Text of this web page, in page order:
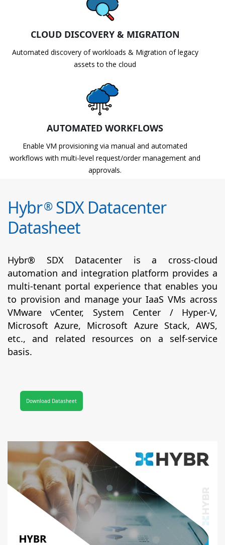
CLOUD DISCOVERY & MIGRATION
Automated discovery of workloads & Migration of legacy
assets to the cloud
AUTOMATED WORKFLOWS
Enable VM provisioning via manual and automated
workflows with multi-level request/order management and
approvals.
Hybr®SDX Datacenter
Datasheet
Hybr® SDX Datacenter is a cross-cloud
automation and integration platform provides a
multi-tenant portal experience that enables you
to provision and manage your IaaS VMs across
VMware vCenter, System Center / Hyper-V,
Microsoft Azure, Microsoft Azure Stack, AWS,
etc., and related resources on a self-service
basis.
Download Datasheet